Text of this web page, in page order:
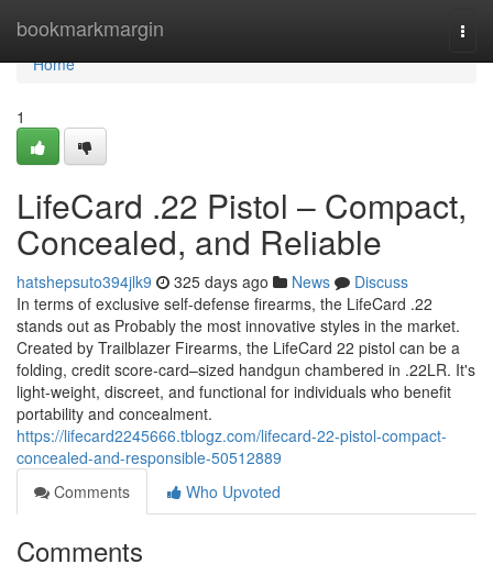
bookmarkmargin
Home
Home
1
LifeCard .22 Pistol – Compact,
Concealed, and Reliable
hatshepsuto394jlk9 325 days ago News
Discuss
In terms of exclusive self-defense firearms, the LifeCard .22
stands out as Probably the most innovative styles in the market.
Created by Trailblazer Firearms, the LifeCard 22 pistol can be a
folding, credit score-card–sized handgun chambered in .22LR. It's
light-weight, discreet, and functional for individuals who benefit
portability and concealment.
https://lifecard2245666.tblogz.com/lifecard-22-pistol-compact-
concealed-and-responsible-50512889
Comments
Who Upvoted
Comments